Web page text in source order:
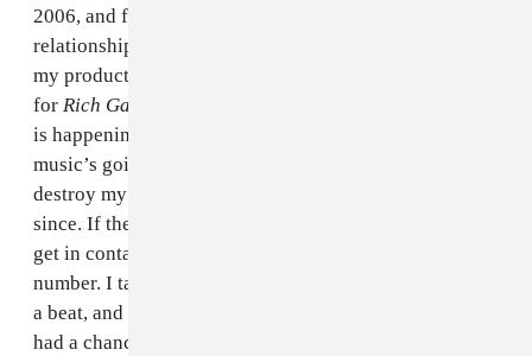
2006, and for something like this to ruin that
relationship really put me in a bad situation. Me and
my production group, The Remedy, had done 14 songs
for Rich Gang: Tha Tour Pt. 1
is happening. I’m doing all these great songs, the
music’s going great, and then the police just totally
destroy my relationships. I haven’t talked to Birdman
since. If they reach out they reach out, but it’s hard to
get in contact with people if you don’t know their new
number. I talked to Thug in California and played him
a beat, and we worked on a song, but we haven’t really
had a chance to talk about what happened.